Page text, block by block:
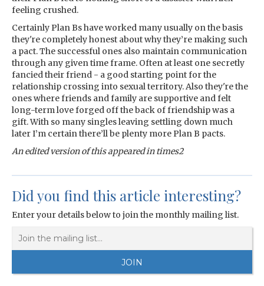
feeling crushed.
Certainly Plan Bs have worked many usually on the basis
they're completely honest about why they’re making such
a pact. The successful ones also maintain communication
through any given time frame. Often at least one secretly
fancied their friend - a good starting point for the
relationship crossing into sexual territory. Also they're the
ones where friends and family are supportive and felt
long-term love forged off the back of friendship was a
gift. With so many singles leaving settling down much
later I’m certain there’ll be plenty more Plan B pacts.
An edited version of this appeared in times2
Did you find this article interesting?
Enter your details below to join the monthly mailing list.